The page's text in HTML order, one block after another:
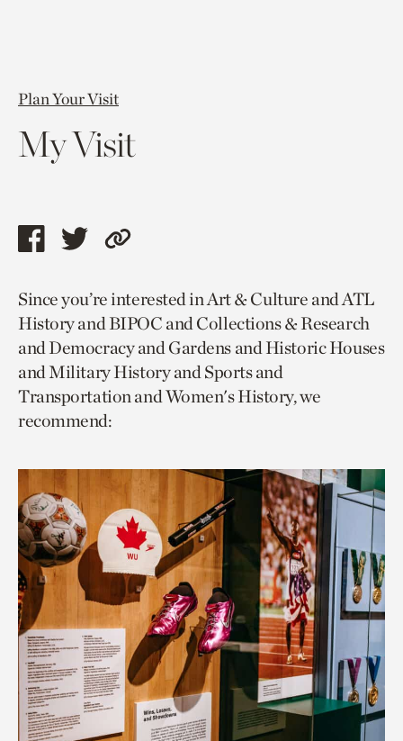
Plan Your Visit
My Visit
Share
page
via
facebook
Share
page
via
twitter
Copy
to
current
page.
Since you’re interested in Art & Culture and ATL
History and BIPOC and Collections & Research
and Democracy and Gardens and Historic Houses
and Military History and Sports and
Transportation and Women's History, we
recommend: